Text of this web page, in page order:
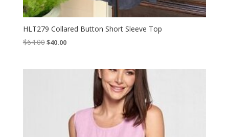
HLT279 Collared Button Short Sleeve Top
$64.00Original
$64.00.
$40.00Current
$40.00.